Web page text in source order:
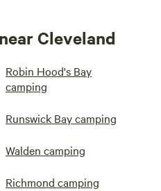
Cleveland
Robin Hood's Bay
camping
Runswick Bay camping
Walden camping
Richmond camping